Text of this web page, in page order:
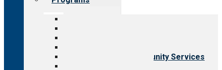
Employment & Community Services